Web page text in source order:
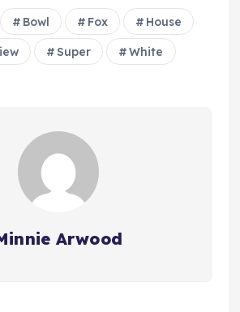
Bowl Fox House
Super White
Arwood